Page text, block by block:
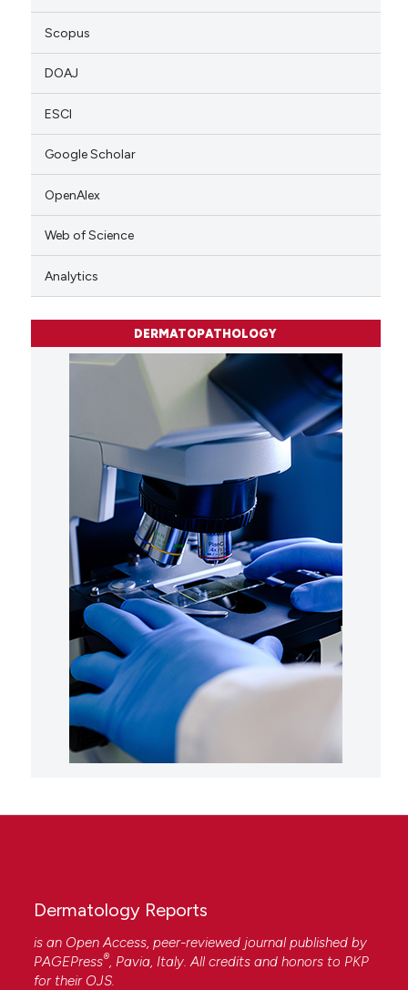
Scopus
DOAJ
ESCI
Google Scholar
OpenAlex
Web of Science
Analytics
DERMATOPATHOLOGY
Dermatology Reports
is an Open Access, peer-reviewed journal published by
PAGEPress®, Pavia, Italy. All credits and honors to PKP
for their OJS.